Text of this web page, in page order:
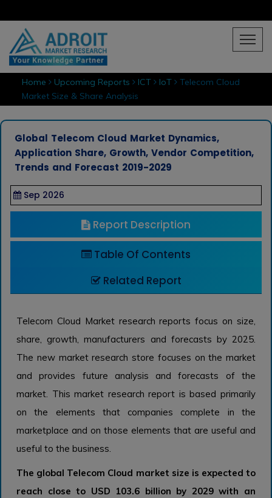
Home Upcoming Reports ICT IoT Telecom Cloud
Market Size & Share Analysis
Global Telecom Cloud Market Dynamics,
Application Share, Growth, Vendor Competition,
Trends and Forecast 2019-2029
Sep 2026
Report Description
Table Of Contents
Related Report
Telecom Cloud Market research reports focus on size,
share, growth, manufacturers and forecasts by 2025.
The new market research store focuses on the market
and provides future analysis and forecasts of the
market. This market research report is based primarily
on the elements that companies complete in the
marketplace and on those elements that are useful and
useful to the business.
The global Telecom Cloud market size is expected to
reach close to USD 103.6 billion by 2029 with an